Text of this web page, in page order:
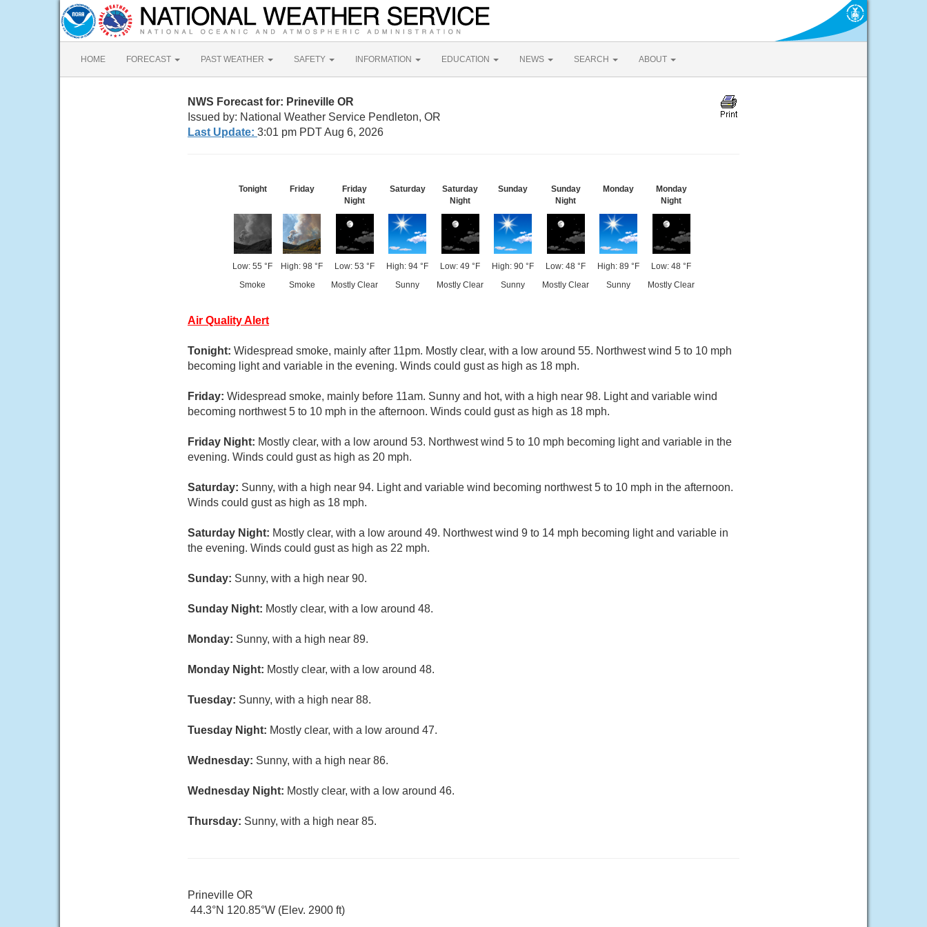
HOME FORECAST PAST WEATHER SAFETY INFORMATION EDUCATION NEWS SEARCH ABOUT
NWS Forecast for: Prineville OR
Issued by: National Weather Service Pendleton, OR
Last Update: 3:01 pm PDT Aug 6, 2026
Tonight
Low: 55 °F
Smoke
Friday
High: 98 °F
Smoke
Friday
Night
Low: 53 °F
Mostly Clear
Saturday
High: 94 °F
Sunny
Saturday
Night
Low: 49 °F
Mostly Clear
Sunday
High: 90 °F
Sunny
Sunday
Night
Low: 48 °F
Mostly Clear
Monday
High: 89 °F
Sunny
Monday
Night
Low: 48 °F
Mostly Clear
Air Quality Alert
Tonight: Widespread smoke, mainly after 11pm. Mostly clear, with a low around 55. Northwest wind 5 to 10 mph
becoming light and variable in the evening. Winds could gust as high as 18 mph.
Friday: Widespread smoke, mainly before 11am. Sunny and hot, with a high near 98. Light and variable wind
becoming northwest 5 to 10 mph in the afternoon. Winds could gust as high as 18 mph.
Friday Night: Mostly clear, with a low around 53. Northwest wind 5 to 10 mph becoming light and variable in the
evening. Winds could gust as high as 20 mph.
Saturday: Sunny, with a high near 94. Light and variable wind becoming northwest 5 to 10 mph in the afternoon.
Winds could gust as high as 18 mph.
Saturday Night: Mostly clear, with a low around 49. Northwest wind 9 to 14 mph becoming light and variable in
the evening. Winds could gust as high as 22 mph.
Sunday: Sunny, with a high near 90.
Sunday Night: Mostly clear, with a low around 48.
Monday: Sunny, with a high near 89.
Monday Night: Mostly clear, with a low around 48.
Tuesday: Sunny, with a high near 88.
Tuesday Night: Mostly clear, with a low around 47.
Wednesday: Sunny, with a high near 86.
Wednesday Night: Mostly clear, with a low around 46.
Thursday: Sunny, with a high near 85.
Prineville OR
44.3°N 120.85°W (Elev. 2900 ft)